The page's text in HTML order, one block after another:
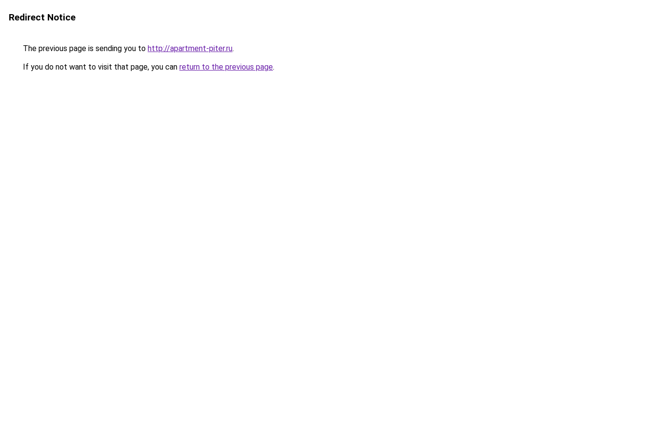
Redirect Notice
The previous page is sending you to http://apartment-piter.ru.
If you do not want to visit that page, you can return to the previous page.